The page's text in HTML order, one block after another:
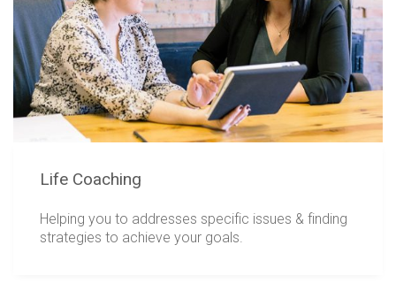
Life Coaching
Helping you to addresses specific issues & finding
strategies to achieve your goals.